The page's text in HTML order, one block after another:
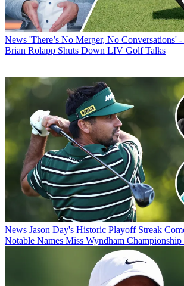
News 'There’s No Merger, No Conversations'
Brian Rolapp Shuts Down LIV Golf Talks
News Jason Day's Historic Playoff Streak
Notable Names Miss Wyndham Championship